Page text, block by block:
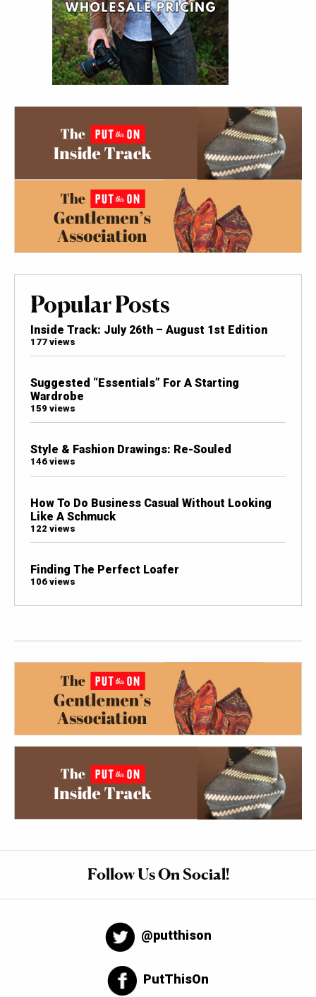
Popular Posts
Inside Track: July 26th – August 1st Edition
177 views
Suggested “Essentials” For A Starting
Wardrobe
159 views
Style & Fashion Drawings: Re-Souled
146 views
How To Do Business Casual Without Looking
Like A Schmuck
122 views
Finding The Perfect Loafer
106 views
Follow Us On Social!
@putthison
PutThisOn